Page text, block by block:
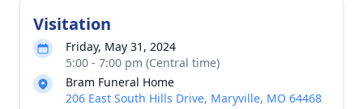
Visitation
Friday, May 31, 2024
5:00 - 7:00 pm (Central time)
Bram Funeral Home
206 East South Hills Drive, Maryville, MO 64468